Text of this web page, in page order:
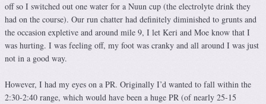
off so I switched out one water for a Nuun cup (the electrolyte drink they
had on the course). Our run chatter had definitely diminished to grunts and
the occasion expletive and around mile 9, I let Keri and Moe know that I
was hurting. I was feeling off, my foot was cranky and all around I was just
not in a good way.
However, I had my eyes on a PR. Originally I’d wanted to fall within the
2:30-2:40 range, which would have been a huge PR (of nearly 25-15